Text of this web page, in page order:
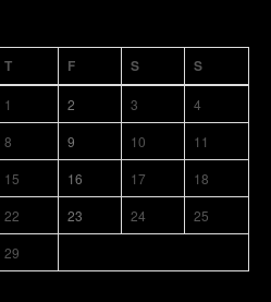
T F S S
1 2 3
4
8 9 10
11
15 16 17
18
22 23 24
25
29